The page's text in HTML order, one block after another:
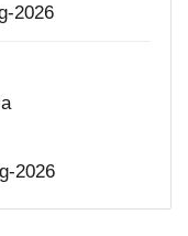
2026
2026